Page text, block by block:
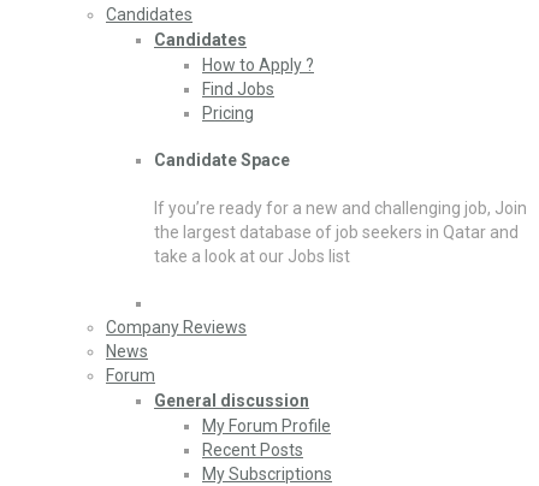
Candidates
Candidates
How to Apply ?
Find Jobs
Pricing
Candidate Space
If you’re ready for a new and challenging job, Join
the largest database of job seekers in Qatar and
take a look at our Jobs list
Company Reviews
News
Forum
General discussion
My Forum Profile
Recent Posts
My Subscriptions